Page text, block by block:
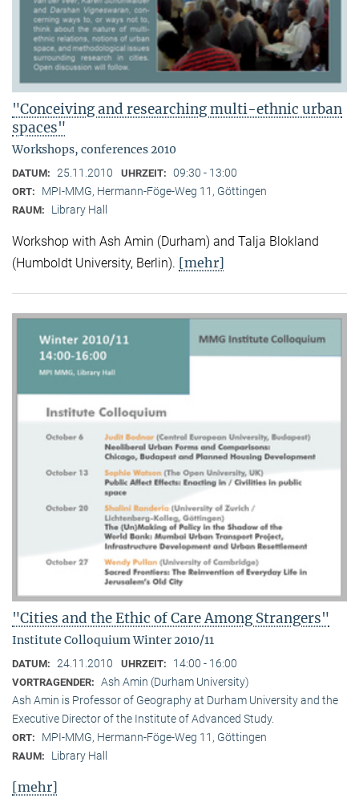
"Conceiving and researching multi-ethnic urban
spaces"
Workshops, conferences 2010
DATUM: 25.11.2010 UHRZEIT: 09:30 - 13:00
ORT: MPI-MMG, Hermann-Föge-Weg 11, Göttingen
RAUM: Library Hall
Workshop with Ash Amin (Durham) and Talja Blokland
(Humboldt University, Berlin). [mehr]
"Cities and the Ethic of Care Among Strangers"
Institute Colloquium Winter 2010/11
DATUM: 24.11.2010 UHRZEIT: 14:00 - 16:00
VORTRAGENDER: Ash Amin (Durham University)
Ash Amin is Professor of Geography at Durham University and the
Executive Director of the Institute of Advanced Study.
ORT: MPI-MMG, Hermann-Föge-Weg 11, Göttingen
RAUM: Library Hall
[mehr]